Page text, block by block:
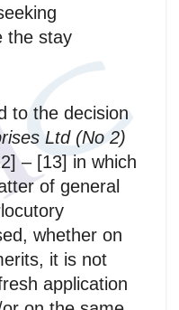
the stay
to the decision
Ltd (No 2)
– [13] in which
of general
whether on
it is not
application